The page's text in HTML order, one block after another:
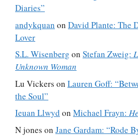
Diaries”
andykquan on David Plante: The
Lover
S.L. Wisenberg on Stefan Zweig:
Unknown Woman
Lu Vickers on Lauren Goff:
the Soul”
Ieuan Llwyd on Michael Frayn:
N jones on Jane Gardam: “Rode